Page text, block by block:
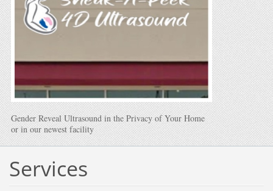
Gender Reveal Ultrasound in the Privacy of Your Home
or in our newest facility
Services